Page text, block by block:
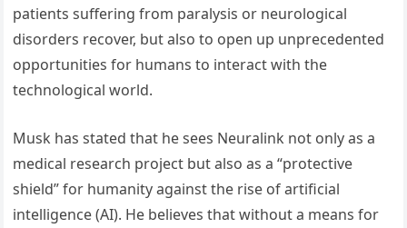
patients suffering from paralysis or neurological
disorders recover, but also to open up unprecedented
opportunities for humans to interact with the
technological world.
Musk has stated that he sees Neuralink not only as a
medical research project but also as a “protective
shield” for humanity against the rise of artificial
intelligence (AI). He believes that without a means for